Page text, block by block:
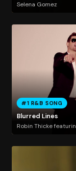
Selena Gomez
#1 R&B SONG
Blurred Lines
Robin Thicke